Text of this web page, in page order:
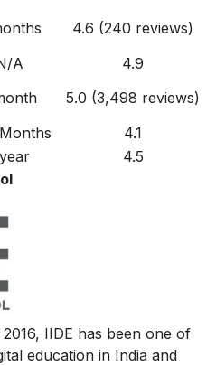
4.6 (240 reviews)
A
4.9
5.0 (3,498 reviews)
4.1
4.5
IIDE has been one of
education in India and